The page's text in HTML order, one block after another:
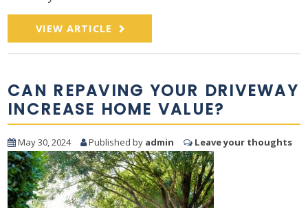
VIEW ARTICLE
CAN REPAVING YOUR DRIVEWAY
INCREASE HOME VALUE?
May 30, 2024 Published by admin Leave your thoughts